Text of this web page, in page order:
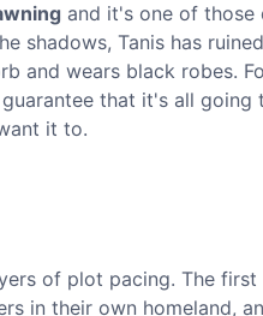
and it's one of those
shadows, Tanis has
and wears black robes.
that it's all
it to.
of plot pacing. The
in their own homeland,